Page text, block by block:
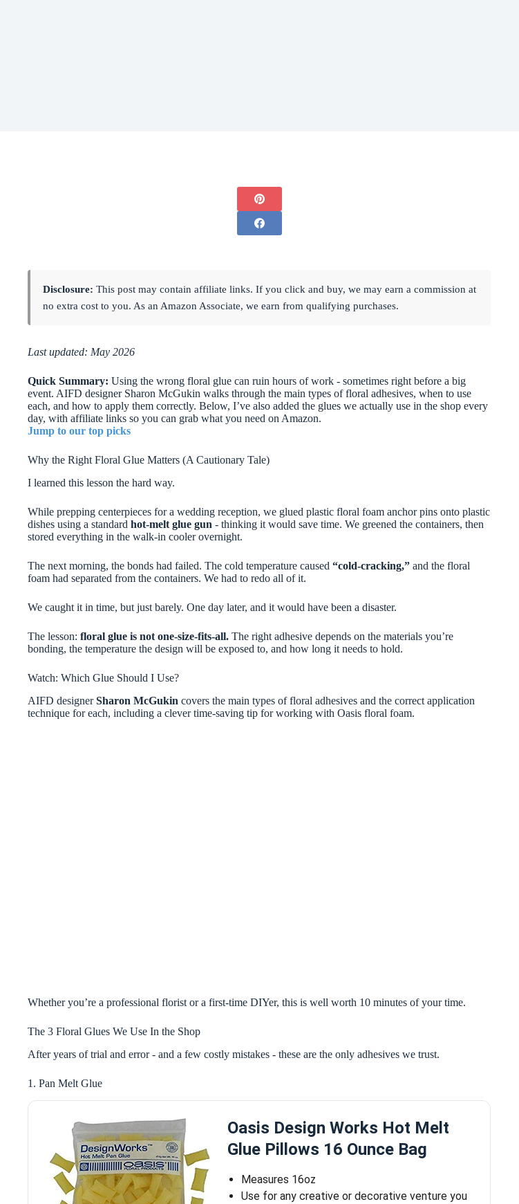
Disclosure: This post may contain affiliate links. If you click and buy, we may earn a commission at
no extra cost to you. As an Amazon Associate, we earn from qualifying purchases.
Last updated: May 2026
Quick Summary: Using the wrong floral glue can ruin hours of work - sometimes right before a big
event. AIFD designer Sharon McGukin walks through the main types of floral adhesives, when to use
each, and how to apply them correctly. Below, I’ve also added the glues we actually use in the shop every
day, with affiliate links so you can grab what you need on Amazon.
Jump to our top picks
Why the Right Floral Glue Matters (A Cautionary Tale)
I learned this lesson the hard way.
While prepping centerpieces for a wedding reception, we glued plastic floral foam anchor pins onto plastic
dishes using a standard hot-melt glue gun - thinking it would save time. We greened the containers, then
stored everything in the walk-in cooler overnight.
The next morning, the bonds had failed. The cold temperature caused “cold-cracking,” and the floral
foam had separated from the containers. We had to redo all of it.
We caught it in time, but just barely. One day later, and it would have been a disaster.
The lesson: floral glue is not one-size-fits-all. The right adhesive depends on the materials you’re
bonding, the temperature the design will be exposed to, and how long it needs to hold.
Watch: Which Glue Should I Use?
AIFD designerSharon McGukin covers the main types of floral adhesives and the correct application
technique for each, including a clever time-saving tip for working with Oasis floral foam.
Whether you’re a professional florist or a first-time DIYer, this is well worth 10 minutes of your time.
The 3 Floral Glues We Use In the Shop
After years of trial and error - and a few costly mistakes - these are the only adhesives we trust.
1. Pan Melt Glue
Oasis Design Works Hot Melt
Glue Pillows 16 Ounce Bag
Measures 16oz
Use for any creative or decorative venture you